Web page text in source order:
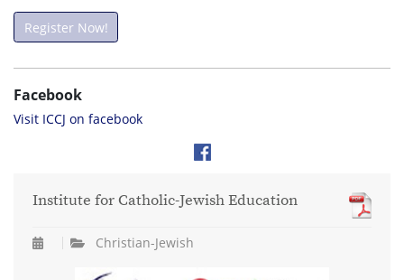
Register Now!
Facebook
Visit ICCJ on facebook
Institute for Catholic-Jewish Education
Christian-Jewish